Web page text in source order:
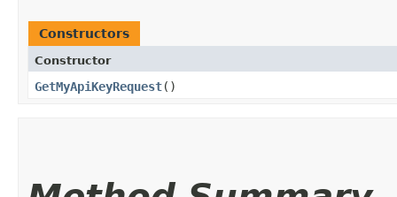
Constructors
Constructor
GetMyApiKeyRequest()